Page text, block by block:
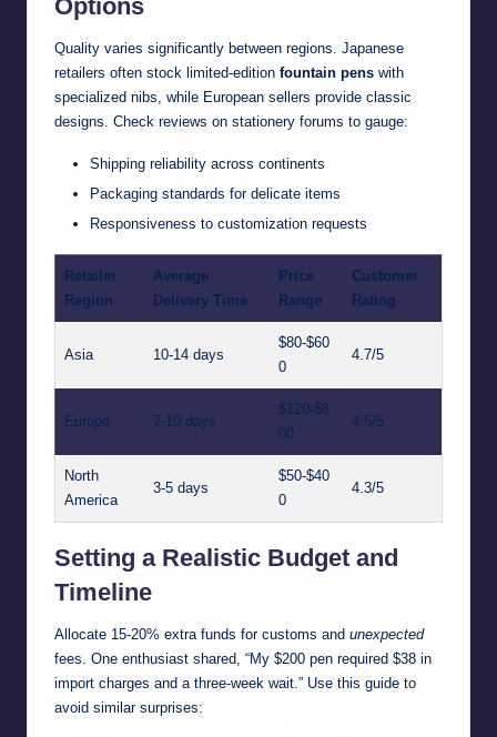
Options
Quality varies significantly between regions. Japanese
retailers often stock limited-edition fountain pens with
specialized nibs, while European sellers provide classic
designs. Check reviews on stationery forums to gauge:
Shipping reliability across continents
Packaging standards for delicate items
Responsiveness to customization requests
Retailer
Region
Average
Delivery Time
Price
Range
Customer
Rating
Asia 10-14 days
$80-$60
0
4.7/5
Europe 7-10 days
$120-$8
00
4.5/5
North
America
3-5 days
$50-$40
0
4.3/5
Setting a Realistic Budget and
Timeline
Allocate 15-20% extra funds for customs and unexpected
fees. One enthusiast shared, “My $200 pen required $38 in
import charges and a three-week wait.” Use this guide to
avoid similar surprises: